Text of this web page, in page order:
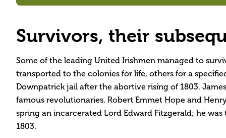
Survivors, their
Some of the leading United Irishmen managed to
transported to the colonies for life, others for a
Downpatrick jail after the abortive rising of 1803.
famous revolutionaries, Robert Emmet Hope and
spring an incarcerated Lord Edward Fitzgerald; he
1803.